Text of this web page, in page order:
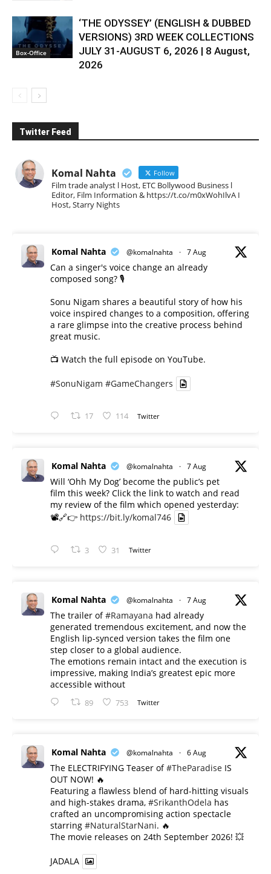
Box-Office
‘THE ODYSSEY’ (ENGLISH & DUBBED
VERSIONS) 3RD WEEK COLLECTIONS
JULY 31-AUGUST 6, 2026 | 8 August,
2026
Twitter Feed
Komal Nahta Follow
Film trade analyst l Host, ETC Bollywood Business l
Editor, Film Information & https://t.co/m0xWohIlvA I
Host, Starry Nights
Komal Nahta @komalnahta · 7 Aug
Can a singer's voice change an already
composed song? 🎙️
Sonu Nigam shares a beautiful story of how his
voice inspired changes to a composition, offering
a rare glimpse into the creative process behind
great music.
📺 Watch the full episode on YouTube.
#SonuNigam #GameChangers
17 114 Twitter
Komal Nahta @komalnahta · 7 Aug
Will ‘Ohh My Dog’ become the public’s pet
film this week? Click the link to watch and read
my review of the film which opened yesterday:
📽️🔗👉 https://bit.ly/komal746
3 31 Twitter
Komal Nahta @komalnahta · 7 Aug
The trailer of#Ramayana had already
generated tremendous excitement, and now the
English lip-synced version takes the film one
step closer to a global audience.
The emotions remain intact and the execution is
impressive, making India’s greatest epic more
accessible without
89 753 Twitter
Komal Nahta @komalnahta · 6 Aug
The ELECTRIFYING Teaser of#TheParadise IS
OUT NOW! 🔥
​Featuring a flawless blend of hard-hitting visuals
and high-stakes drama, #SrikanthOdela has
crafted an uncompromising action spectacle
starring #NaturalStarNani. 🔥
​The movie releases on 24th September 2026! 💥
JADALA